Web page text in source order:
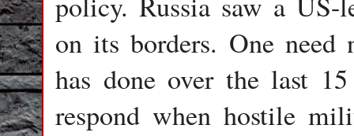
on its borders. One need
has done over the last
respond when hostile